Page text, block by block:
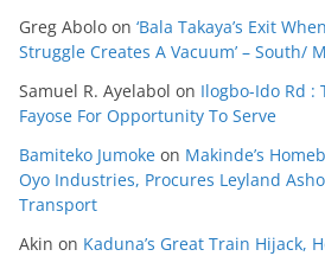
Greg Abolo on ‘Bala Takaya’s Exit
Struggle Creates A Vacuum’ – South/
Samuel R. Ayelabol on Ilogbo-Ido Rd :
Fayose For Opportunity To Serve
Bamiteko Jumoke on Makinde’s
Oyo Industries, Procures Leyland
Transport
Akin on Kaduna’s Great Train Hijack,